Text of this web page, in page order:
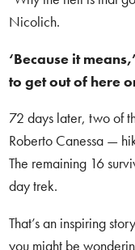
Nicolich.
‘Because it
to get out of here
72 days later, two of
Roberto Canessa —
The remaining 16
day trek.
That’s an inspiring
you might be